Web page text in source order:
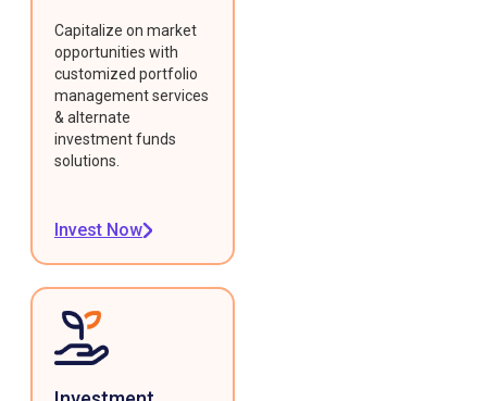
Capitalize on market
opportunities with
customized portfolio
management services
& alternate
investment funds
solutions.
Invest Now